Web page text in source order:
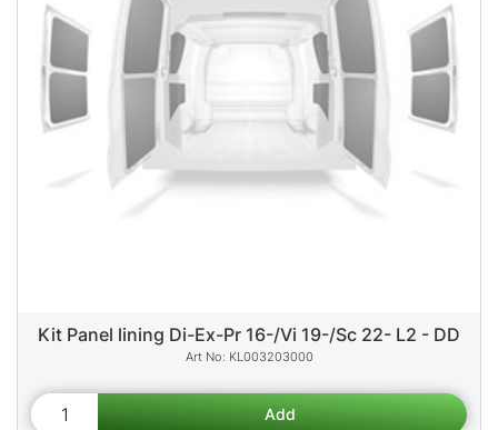
Kit Panel lining Di-Ex-Pr 16-/Vi 19-/Sc 22- L2 - DD
KL003203000